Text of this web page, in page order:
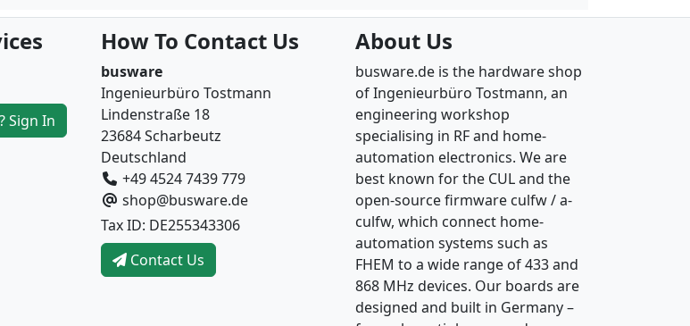
Sign In
How To Contact Us
busware
Ingenieurbüro Tostmann
Lindenstraße 18
23684 Scharbeutz
Deutschland
+49 4524 7439 779
shop@busware.de
Tax ID: DE255343306
Contact Us
About Us
busware.de is the hardware shop
of Ingenieurbüro Tostmann, an
engineering workshop
specialising in RF and home-
automation electronics. We are
best known for the CUL and the
open-source firmware culfw / a-
culfw, which connect home-
automation systems such as
FHEM to a wide range of 433 and
868 MHz devices. Our boards are
designed and built in Germany –